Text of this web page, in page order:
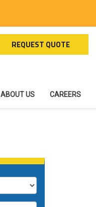
REQUEST QUOTE
ABOUT US CAREERS